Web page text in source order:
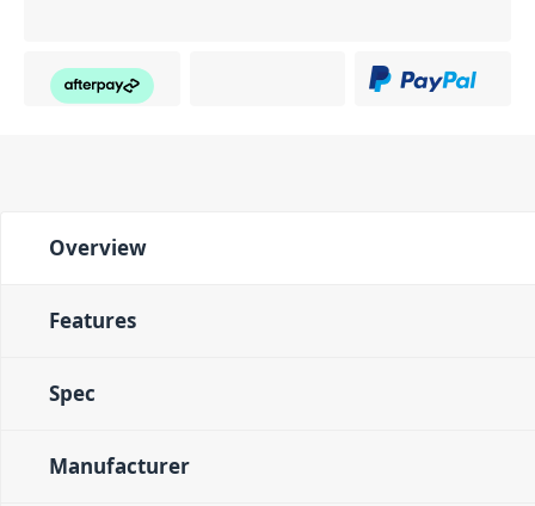
Overview
Features
Spec
Manufacturer